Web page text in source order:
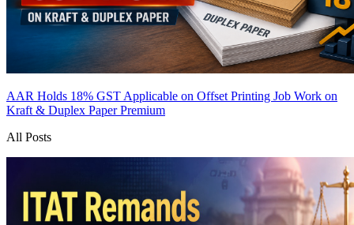
AAR Holds 18% GST Applicable on Offset Printing Job Work on
Kraft & Duplex PaperPremium
All Posts